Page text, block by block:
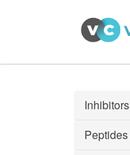
Inhibitors
Peptides